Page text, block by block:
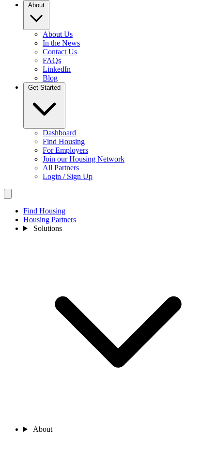
About Us
In the News
Contact Us
FAQs
LinkedIn
Blog
Dashboard
Find Housing
For Employers
Join our Housing Network
All Partners
Login / Sign Up
Find Housing
Housing Partners
Solutions
About